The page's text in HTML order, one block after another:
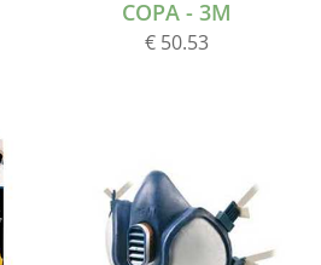
COPA - 3M
€ 50.53